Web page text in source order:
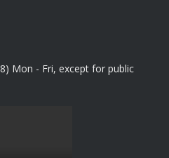
Mon - Fri, except for public